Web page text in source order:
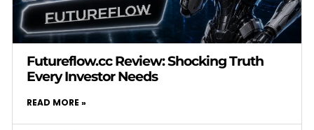
Futureflow.cc Review: Shocking Truth
Every Investor Needs
READ MORE »